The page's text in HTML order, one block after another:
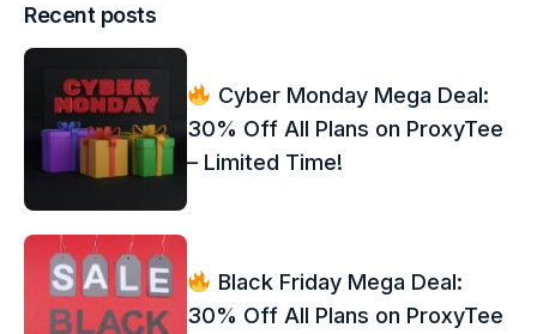
Recent posts
Cyber Monday Mega Deal:
30% Off All Plans on ProxyTee
– Limited Time!
Black Friday Mega Deal:
30% Off All Plans on ProxyTee